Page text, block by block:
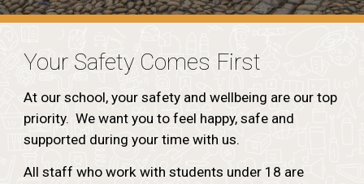
Your Safety Comes First
At our school, your safety and wellbeing are our top
priority. We want you to feel happy, safe and
supported during your time with us.
All staff who work with students under 18 are